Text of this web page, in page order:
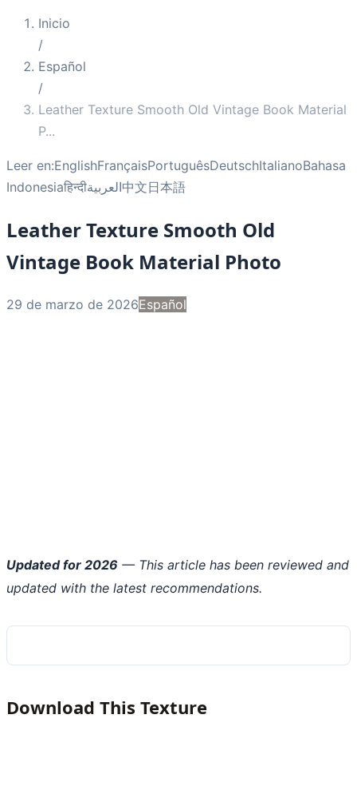
Inicio
/
Español
/
Leather Texture Smooth Old Vintage Book Material
P...
Leer en:EnglishFrançaisPortuguêsDeutschItalianoBahasa
Indonesiaहिन्दीالعربية中文日本語
Leather Texture Smooth Old
Vintage Book Material Photo
29 de marzo de 2026Español
Updated for 2026 — This article has been reviewed and
updated with the latest recommendations.
Download This Texture